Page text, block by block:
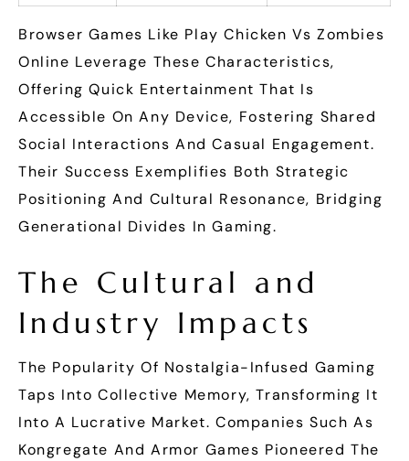
Browser Games Like Play Chicken Vs Zombies
Online Leverage These Characteristics,
Offering Quick Entertainment That Is
Accessible On Any Device, Fostering Shared
Social Interactions And Casual Engagement.
Their Success Exemplifies Both Strategic
Positioning And Cultural Resonance, Bridging
Generational Divides In Gaming.
The Cultural and
Industry Impacts
The Popularity Of Nostalgia-Infused Gaming
Taps Into Collective Memory, Transforming It
Into A Lucrative Market. Companies Such As
Kongregate And Armor Games Pioneered The